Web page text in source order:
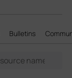
Bulletins